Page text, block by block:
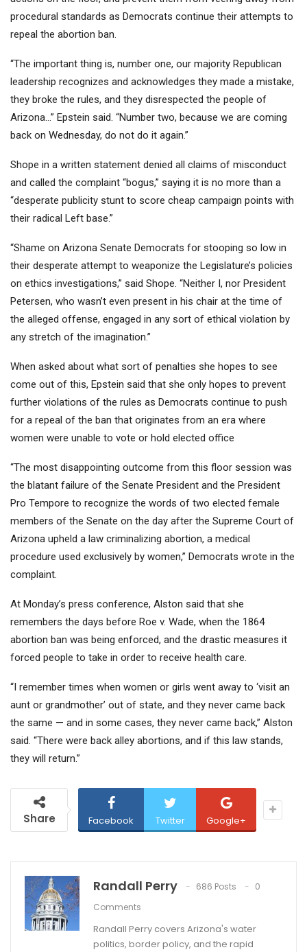
procedural standards as Democrats continue their attempts to
repeal the abortion ban.
“The important thing is, number one, our majority Republican
leadership recognizes and acknowledges they made a mistake,
they broke the rules, and they disrespected the people of
Arizona…” Epstein said. “Number two, because we are coming
back on Wednesday, do not do it again.”
Shope in a written statement denied all claims of misconduct
and called the complaint “bogus,” saying it is no more than a
“desperate publicity stunt to score cheap campaign points with
their radical Left base.”
“Shame on Arizona Senate Democrats for stooping so low in
their desperate attempt to weaponize the Legislature’s policies
on ethics investigations,” said Shope. “Neither I, nor President
Petersen, who wasn’t even present in his chair at the time of
the alleged offense, engaged in any sort of ethical violation by
any stretch of the imagination.”
When asked about what sort of penalties she hopes to see
come out of this, Epstein said that she only hopes to prevent
further violations of the rules as Democrats continue to push
for a repeal of the ban that originates from an era where
women were unable to vote or hold elected office
“The most disappointing outcome from this floor session was
the blatant failure of the Senate President and the President
Pro Tempore to recognize the words of two elected female
members of the Senate on the day after the Supreme Court of
Arizona upheld a law criminalizing abortion, a medical
procedure used exclusively by women,” Democrats wrote in the
complaint.
At Monday’s press conference, Alston said that she
remembers the days before Roe v. Wade, when the 1864
abortion ban was being enforced, and the drastic measures it
forced people to take in order to receive health care.
“I remember times when women or girls went away to ‘visit an
aunt or grandmother’ out of state, and they never came back
the same — and in some cases, they never came back,” Alston
said. “There were back alley abortions, and if this law stands,
they will return.”
Share Facebook Twitter Google+
Randall Perry 686 Posts
0
Comments
Randall Perry covers Arizona's water
politics, border policy, and the rapid